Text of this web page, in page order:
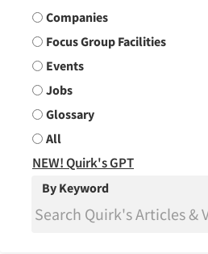
Companies
Focus Group Facilities
Events
Jobs
Glossary
All
NEW! Quirk's GPT
By Keyword